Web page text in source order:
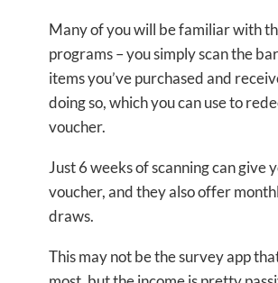
Many of you will be familiar with
programs – you simply scan the
items you’ve purchased and
doing so, which you can use to
voucher.
Just 6 weeks of scanning can give
voucher, and they also offer
draws.
This may not be the survey app